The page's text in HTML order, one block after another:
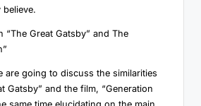
“The Great Gatsby” and The
are going to discuss the similarities
Gatsby” and the film, “Generation